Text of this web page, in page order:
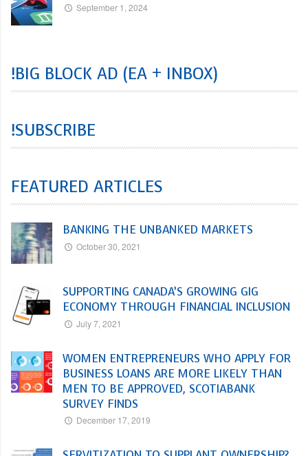
September 1, 2024
!BIG BLOCK AD (EA + INBOX)
!SUBSCRIBE
FEATURED ARTICLES
BANKING THE UNBANKED MARKETS
October 30, 2021
SUPPORTING CANADA’S GROWING GIG
ECONOMY THROUGH FINANCIAL INCLUSION
July 7, 2021
WOMEN ENTREPRENEURS WHO APPLY FOR
BUSINESS LOANS ARE MORE LIKELY THAN
MEN TO BE APPROVED, SCOTIABANK
SURVEY FINDS
December 17, 2019